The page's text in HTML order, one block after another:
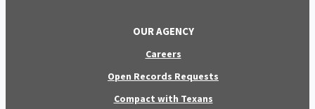
OUR AGENCY
Careers
Open Records Requests
Compact with Texans